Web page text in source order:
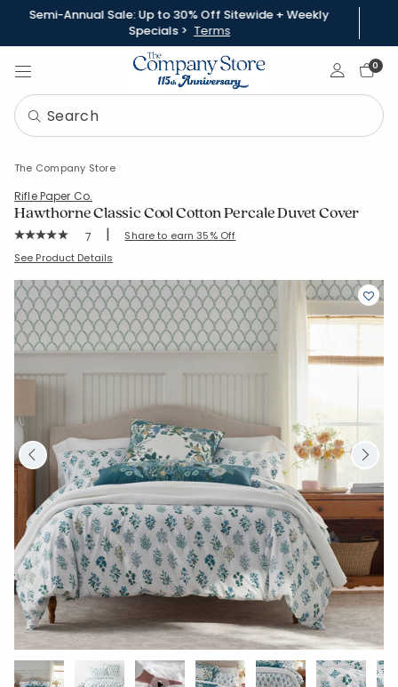
Semi-Annual Sale: Up to 30% Off Sitewide + Weekly
Specials > Terms
Sign In0
The Company Store
Rifle Paper Co.
Hawthorne Classic Cool Cotton Percale Duvet Cover
Rating Count:
7 | Share to earn 35% Off
SKU: 51260D-S-KINGCALKING
See Product Details